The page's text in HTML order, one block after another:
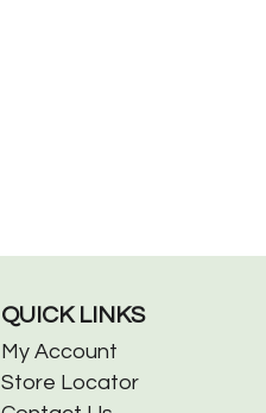
QUICK LINKS
My Account
Store Locator